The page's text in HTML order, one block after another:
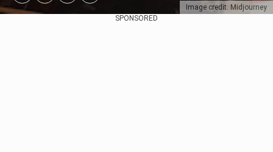
Image credit: Midjourney
SPONSORED